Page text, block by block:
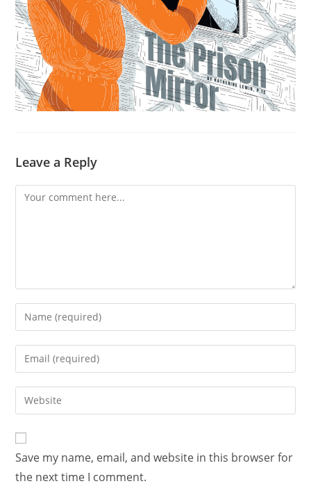
Leave a Reply
Save my name, email, and website in this browser for
the next time I comment.